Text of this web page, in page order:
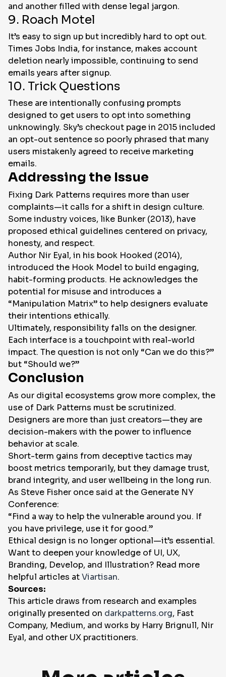
and another filled with dense legal jargon.
9. Roach Motel
It’s easy to sign up but incredibly hard to opt out.
Times Jobs India, for instance, makes account
deletion nearly impossible, continuing to send
emails years after signup.
10. Trick Questions
These are intentionally confusing prompts
designed to get users to opt into something
unknowingly. Sky’s checkout page in 2015 included
an opt-out sentence so poorly phrased that many
users mistakenly agreed to receive marketing
emails.
Addressing the Issue
Fixing Dark Patterns requires more than user
complaints—it calls for a shift in design culture.
Some industry voices, like Bunker (2013), have
proposed ethical guidelines centered on privacy,
honesty, and respect.
Author Nir Eyal, in his book Hooked (2014),
introduced the Hook Model to build engaging,
habit-forming products. He acknowledges the
potential for misuse and introduces a
“Manipulation Matrix” to help designers evaluate
their intentions ethically.
Ultimately, responsibility falls on the designer.
Each interface is a touchpoint with real-world
impact. The question is not only “Can we do this?”
but “Should we?”
Conclusion
As our digital ecosystems grow more complex, the
use of Dark Patterns must be scrutinized.
Designers are more than just creators—they are
decision-makers with the power to influence
behavior at scale.
Short-term gains from deceptive tactics may
boost metrics temporarily, but they damage trust,
brand integrity, and user wellbeing in the long run.
As Steve Fisher once said at the Generate NY
Conference:
“Find a way to help the vulnerable around you. If
you have privilege, use it for good.”
Ethical design is no longer optional—it’s essential.
Want to deepen your knowledge of UI, UX,
Branding, Develop, and Illustration? Read more
helpful articles atViartisan.
Sources:
This article draws from research and examples
originally presented on darkpatterns.org, Fast
Company, Medium, and works by Harry Brignull, Nir
Eyal, and other UX practitioners.